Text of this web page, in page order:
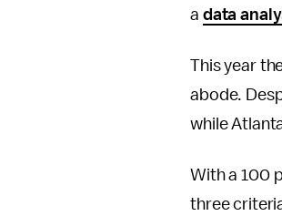
a data
This year
abode.
while
With a 100
three